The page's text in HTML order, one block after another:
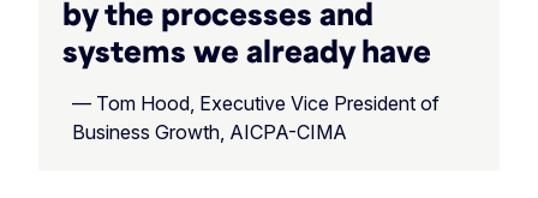
by the processes and
systems we already have
— Tom Hood, Executive Vice President of
Business Growth, AICPA-CIMA